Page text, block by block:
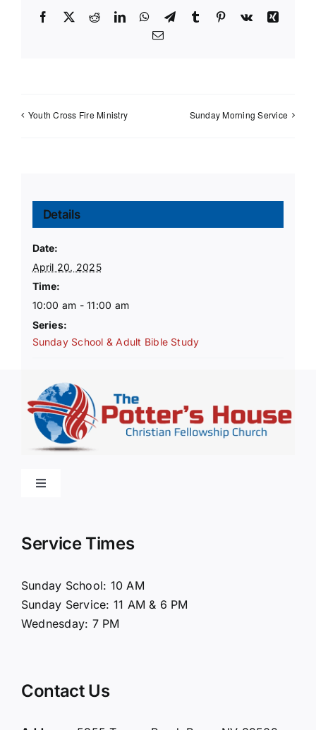
Facebook
X RedditLinkedInWhatsApp
TelegramTumblr Pinterest
Vk
Xing
Email
Youth Cross Fire Ministry Sunday Morning Service
Details
Date:
April 20, 2025
Time:
10:00 am - 11:00 am
Series:
Sunday School & Adult Bible Study
Toggle
Connect
Service Times
Sunday School: 10 AM
Sunday Service: 11 AM & 6 PM
Wednesday: 7 PM
Contact Us